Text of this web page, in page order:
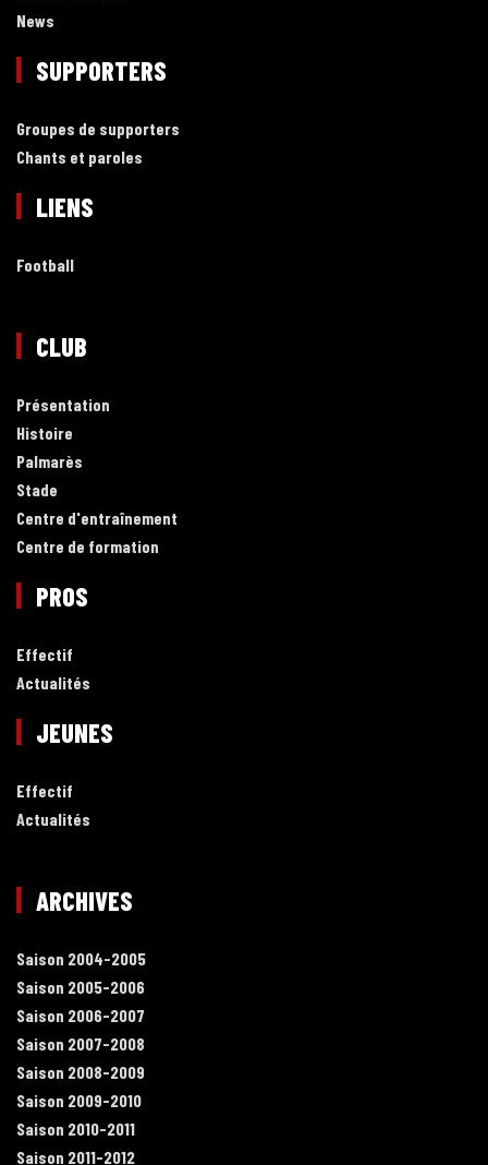
News
SUPPORTERS
Groupes de supporters
Chants et paroles
LIENS
Football
CLUB
Présentation
Histoire
Palmarès
Stade
Centre d'entraînement
Centre de formation
PROS
Effectif
Actualités
JEUNES
Effectif
Actualités
ARCHIVES
Saison 2004-2005
Saison 2005-2006
Saison 2006-2007
Saison 2007-2008
Saison 2008-2009
Saison 2009-2010
Saison 2010-2011
Saison 2011-2012